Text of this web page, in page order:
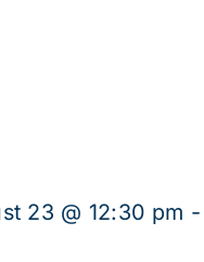
23 @ 12:30 pm -